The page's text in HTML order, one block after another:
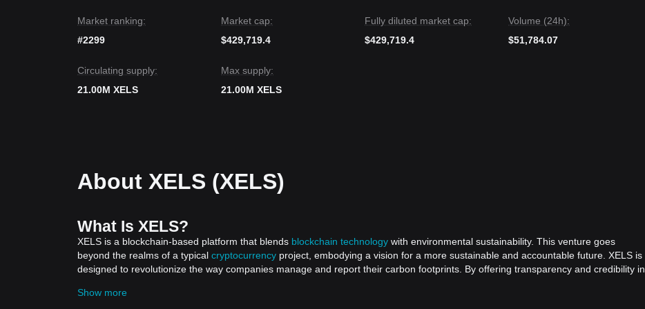
Market ranking:
#2299
Market cap:
$429,719.4
Fully diluted market cap:
$429,719.4
Volume (24h):
$51,784.07
Circulating supply:
21.00M XELS
Max supply:
21.00M XELS
About XELS (XELS)
What Is XELS?
XELS is a blockchain-based platform that blends blockchain technology with environmental sustainability. This venture goes
beyond the realms of a typical cryptocurrency project, embodying a vision for a more sustainable and accountable future. XELS is
designed to revolutionize the way companies manage and report their carbon footprints. By offering transparency and credibility in
platform is not just a tool; it's a pivotal step towards reshaping environmental disclosure, empowering businesses to make well-
Show more